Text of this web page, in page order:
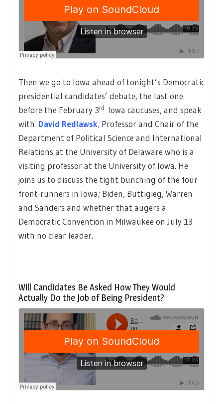
Then we go to Iowa ahead of tonight’s Democratic
presidential candidates’ debate, the last one
before the February 3rd Iowa caucuses, and speak
with David Redlawsk, Professor and Chair of the
Department of Political Science and International
Relations at the University of Delaware who is a
visiting professor at the University of Iowa. He
joins us to discuss the tight bunching of the four
front-runners in Iowa; Biden, Buttigieg, Warren
and Sanders and whether that augers a
Democratic Convention in Milwaukee on July 13
with no clear leader.
Will Candidates Be Asked How They Would
Actually Do the Job of Being President?